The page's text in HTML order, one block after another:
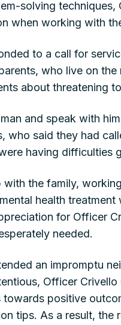
solving
when working with
to a call for
who live on
about threatening
and speak with
who said they had
having difficulties
the family,
health
for Officer
needed.
an impromptu
Officer
towards positive
tips. As a result, the